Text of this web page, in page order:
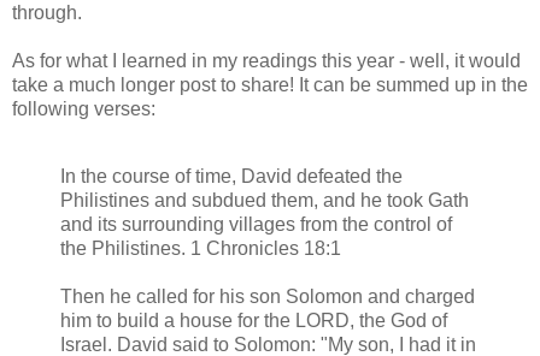
through.
As for what I learned in my readings this year - well, it would
take a much longer post to share! It can be summed up in the
following verses:
In the course of time, David defeated the
Philistines and subdued them, and he took Gath
and its surrounding villages from the control of
the Philistines. 1 Chronicles 18:1
Then he called for his son Solomon and charged
him to build a house for the LORD, the God of
Israel. David said to Solomon: "My son, I had it in